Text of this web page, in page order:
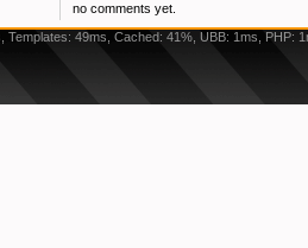
no comments yet.
Templates: 49ms, Cached: 41%, UBB: 1ms, PHP: